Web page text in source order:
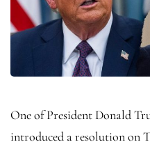
One of President Donald
introduced a resolution on